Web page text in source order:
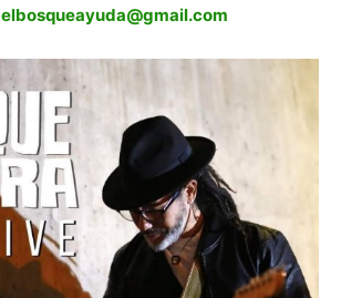
elbosqueayuda@gmail.com